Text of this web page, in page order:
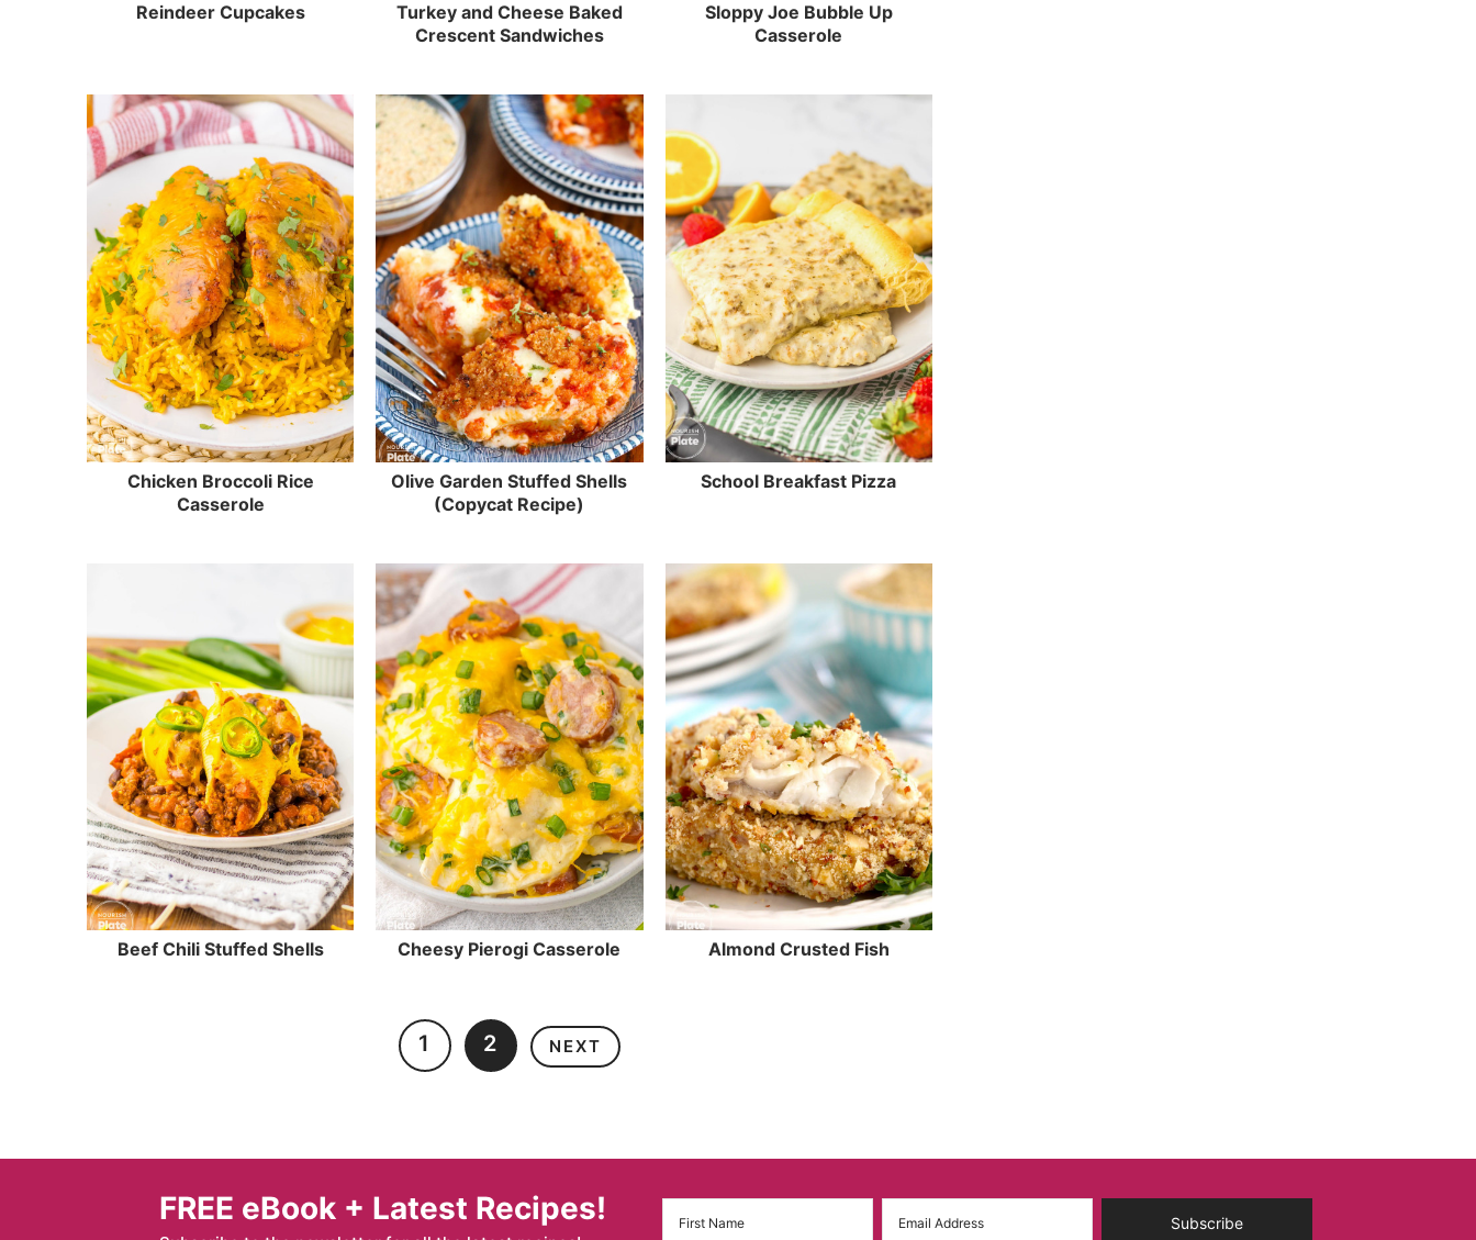
Reindeer Cupcakes
Turkey and Cheese Baked
Crescent Sandwiches
Sloppy Joe Bubble Up
Casserole
Chicken Broccoli Rice
Casserole
Olive Garden Stuffed Shells
(Copycat Recipe)
School Breakfast Pizza
Beef Chili Stuffed Shells Cheesy Pierogi Casserole Almond Crusted Fish
1 2 NEXT
FREE eBook + Latest Recipes! Subscribe